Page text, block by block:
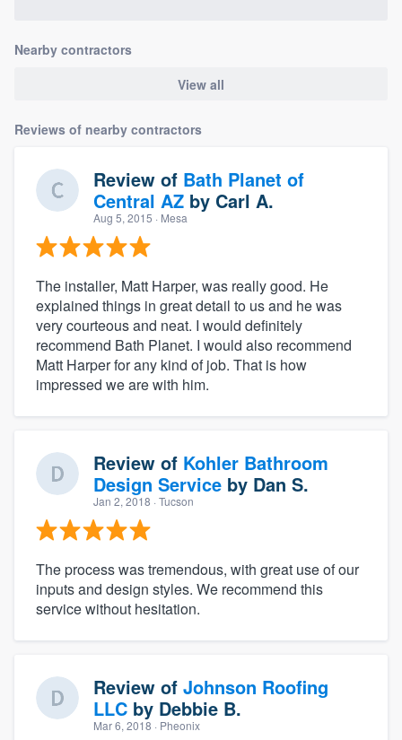
Nearby contractors
View all
Reviews of nearby contractors
Review of Bath Planet of
Central AZ by Carl A.
Aug 5, 2015 · Mesa
The installer, Matt Harper, was really good. He
explained things in great detail to us and he was
very courteous and neat. I would definitely
recommend Bath Planet. I would also recommend
Matt Harper for any kind of job. That is how
impressed we are with him.
Review of Kohler Bathroom
Design Service by Dan S.
Jan 2, 2018 · Tucson
The process was tremendous, with great use of our
inputs and design styles. We recommend this
service without hesitation.
Review of Johnson Roofing
LLC by Debbie B.
Mar 6, 2018 · Pheonix
to survey who you want, when you want,